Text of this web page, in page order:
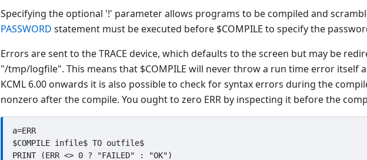
Specifying the optional '!' parameter allows programs to be compiled and
PASSWORD statement must be executed before $COMPILE to specify the
Errors are sent to the TRACE device, which defaults to the screen but may be
"/tmp/logfile". This means that $COMPILE will never throw a run time error itself
KCML 6.00 onwards it is also possible to check for syntax errors during the
nonzero after the compile. You ought to zero ERR by inspecting it before the
a=ERR
$COMPILE infile$ TO outfile$